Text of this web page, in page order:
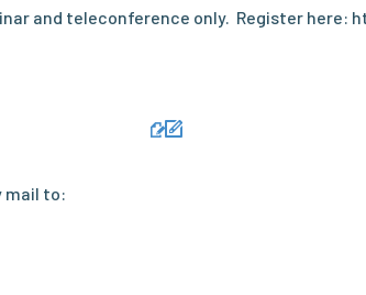
and teleconference only. Register
mail to: